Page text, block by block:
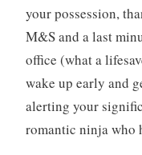
your possession,
M&S and a last
office (what a
wake up early and
alerting your
romantic ninja who